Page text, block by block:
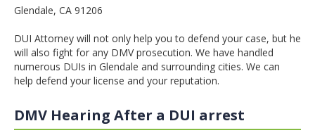
Glendale, CA 91206
DUI Attorney will not only help you to defend your case, but he
will also fight for any DMV prosecution. We have handled
numerous DUIs in Glendale and surrounding cities. We can
help defend your license and your reputation.
DMV Hearing After a DUI arrest